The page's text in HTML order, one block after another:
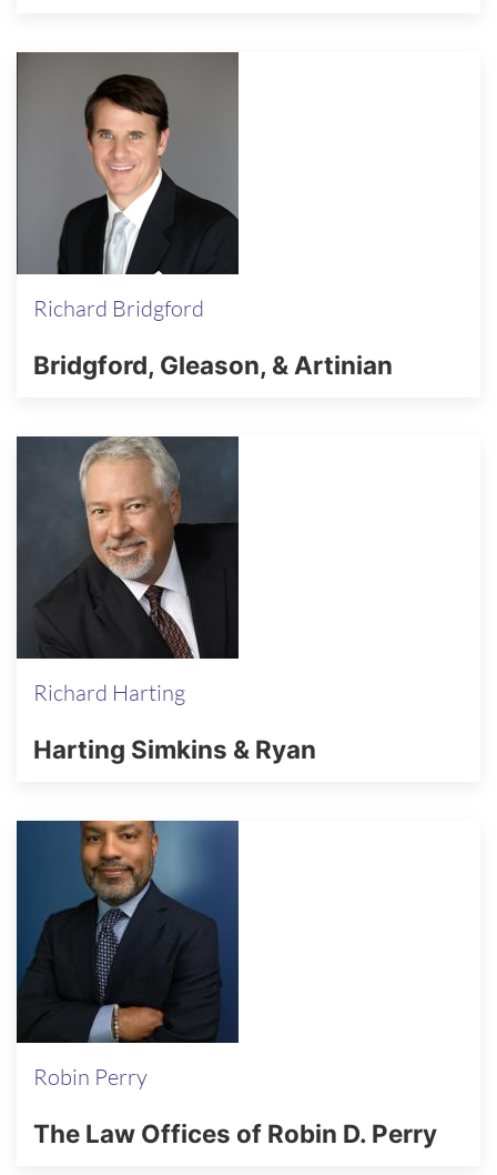
Richard Bridgford
Bridgford, Gleason, & Artinian
Richard Harting
Harting Simkins & Ryan
Robin Perry
The Law Offices of Robin D. Perry